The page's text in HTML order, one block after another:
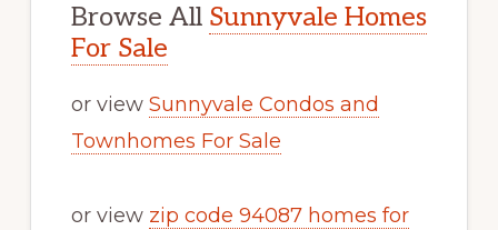
Browse All Sunnyvale Homes
For Sale
or view Sunnyvale Condos and
Townhomes For Sale
or view zip code 94087 homes for